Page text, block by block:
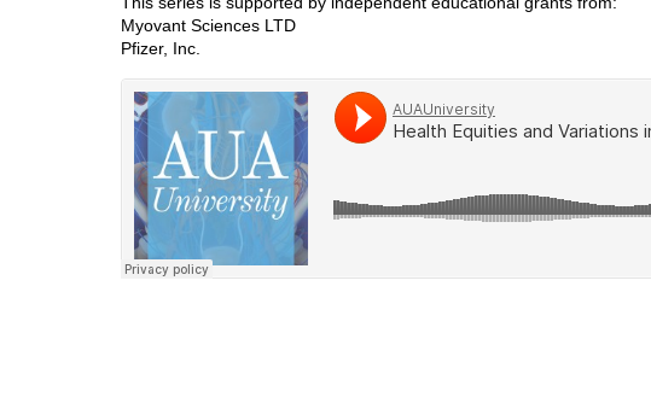
Myovant Sciences LTD
Pfizer, Inc.